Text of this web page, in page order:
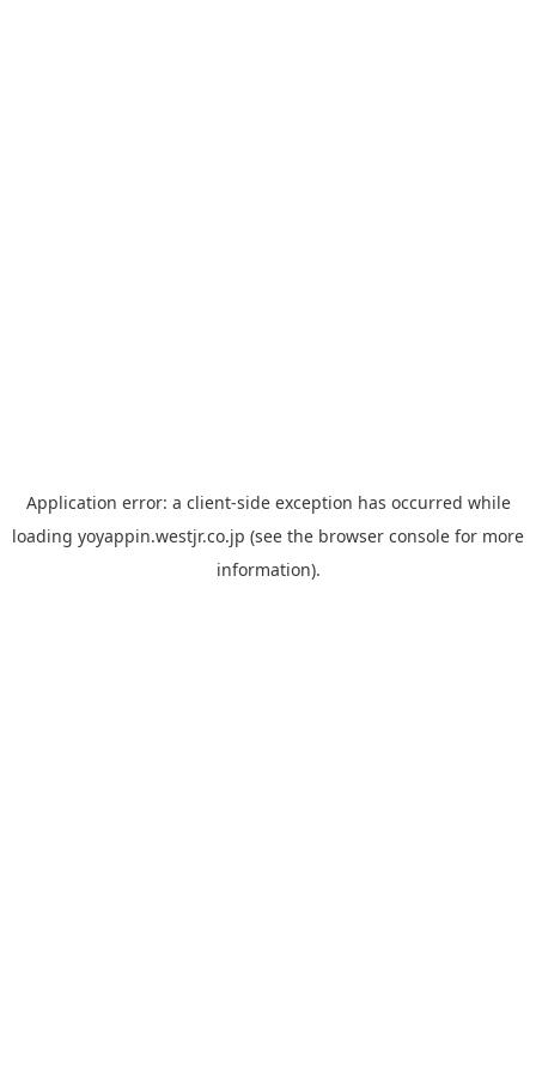
Application error: a client-side exception has occurred while
loading yoyappin.westjr.co.jp (see the browser console for more
information).